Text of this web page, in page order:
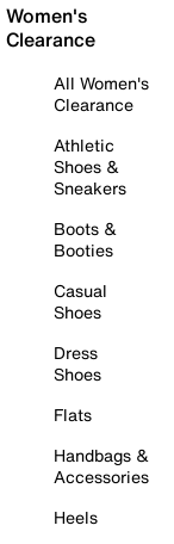
Women's
Clearance
All Women's
Clearance
Athletic
Shoes &
Sneakers
Boots &
Booties
Casual
Shoes
Dress
Shoes
Flats
Handbags &
Accessories
Heels